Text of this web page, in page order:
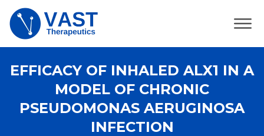
EFFICACY OF INHALED ALX1 IN A
MODEL OF CHRONIC
PSEUDOMONAS AERUGINOSA
INFECTION